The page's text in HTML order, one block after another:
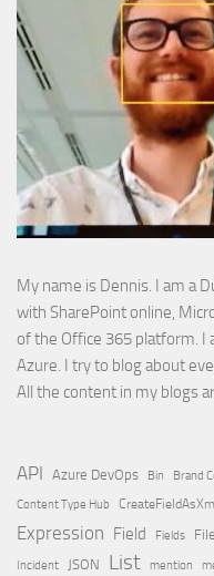
My name is Dennis. I am a
with SharePoint online,
of the Office 365 platform. I
Azure. I try to blog about
All the content in my blogs
API Azure DevOps Bin Brand
Content Type Hub
Expression Field Fields File
Incident JSON List mention